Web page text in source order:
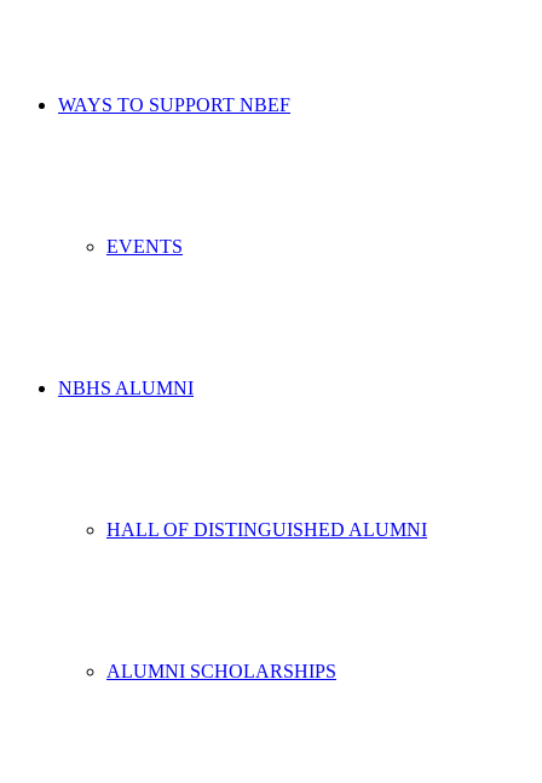
WAYS TO SUPPORT NBEF
EVENTS
NBHS ALUMNI
HALL OF DISTINGUISHED ALUMNI
ALUMNI SCHOLARSHIPS